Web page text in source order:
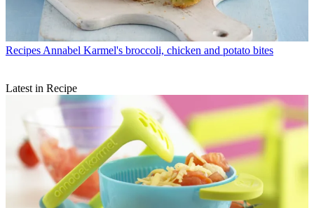
Recipes Annabel Karmel's broccoli, chicken and potato bites
Latest in Recipe